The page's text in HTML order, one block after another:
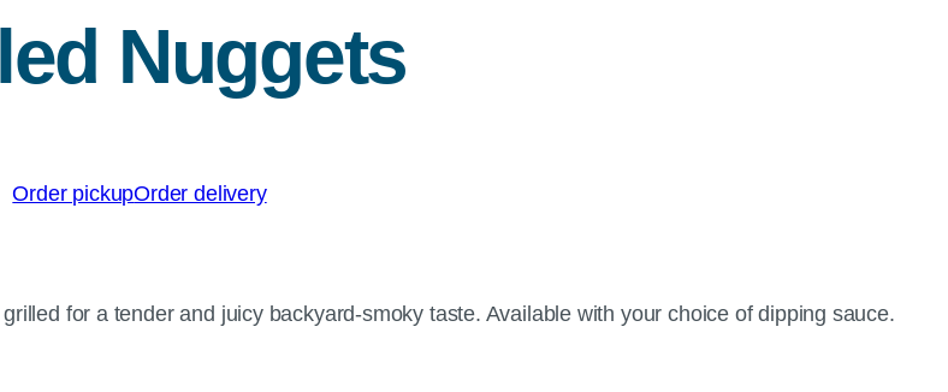
Nuggets
Order pickupOrder delivery
for a tender and juicy backyard-smoky taste. Available with your choice of dipping sauce.